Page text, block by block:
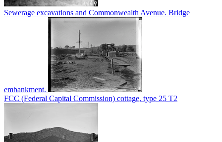
Sewerage excavations and Commonwealth Avenue. Bridge
embankment.
FCC (Federal Capital Commission) cottage, type 25 T2